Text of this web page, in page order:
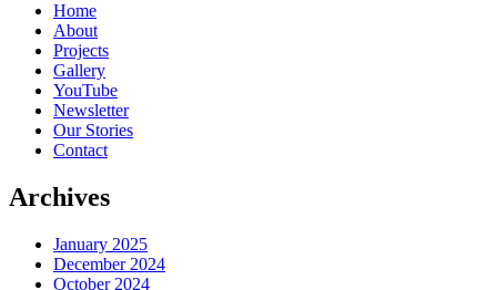
Home
About
Projects
Gallery
YouTube
Newsletter
Our Stories
Contact
Archives
January 2025
December 2024
October 2024